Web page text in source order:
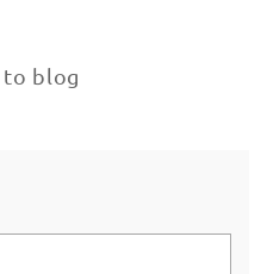
to blog